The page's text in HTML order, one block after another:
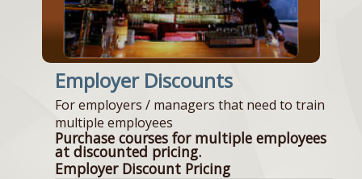
Employer Discounts
For employers / managers that need to train
multiple employees
Purchase courses for multiple employees
at discounted pricing.
Employer Discount Pricing